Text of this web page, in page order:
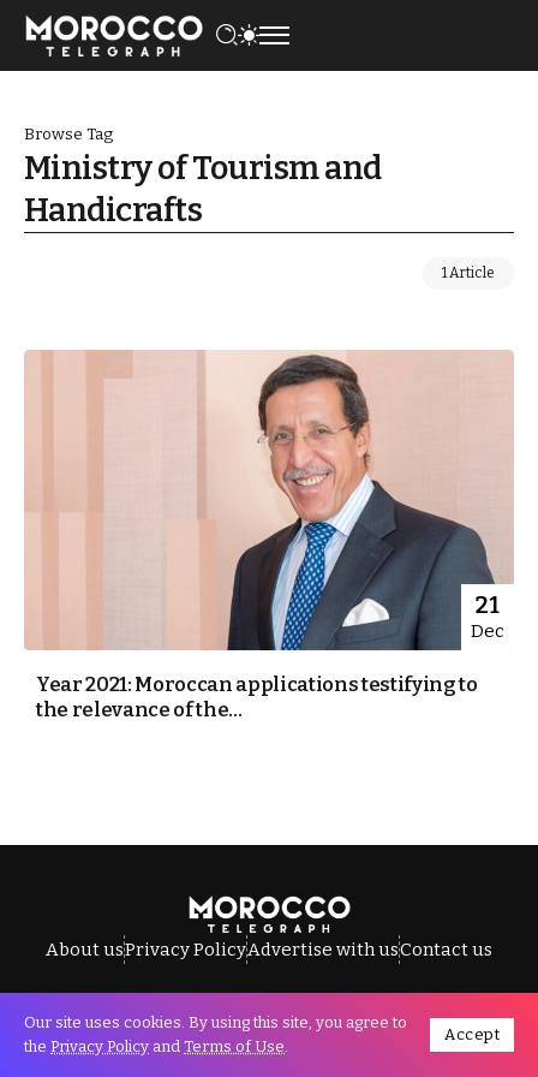
Browse Tag
Ministry of Tourism and
Handicrafts
1 Article
21
Dec
Year 2021: Moroccan applications testifying to
the relevance of the...
About usPrivacy PolicyAdvertise with usContact us
All Rights Reserved © Morocco Telegraph.
Our site uses cookies. By using this site, you agree to
the Privacy Policy and Terms of Use.
Accept